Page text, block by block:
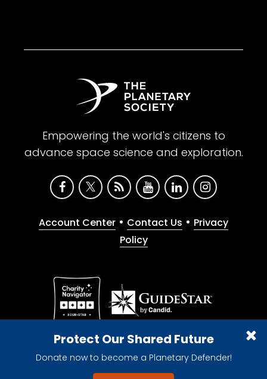
Protect Our Shared Future
Donate now to become a Planetary Defender!
Empowering the world's citizens to
advance space science and exploration.
Account Center • Contact Us • Privacy
Policy
Give with confidence. The Planetary Society is a
registered 501(c)(3) nonprofit organization.
© 2026 The Planetary Society. All rights reserved.